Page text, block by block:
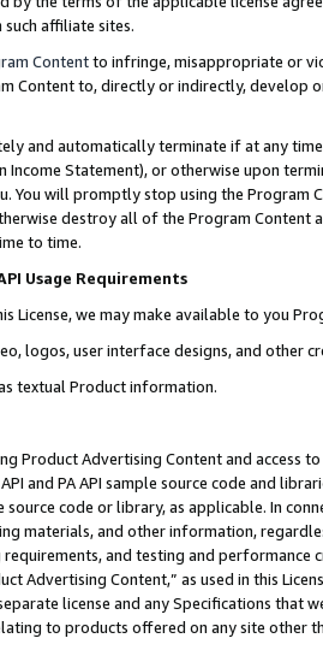
affiliate sites.
Contentto infringe, misappropriate or
Content to, directly or indirectly, develop
and automatically terminate if at any
Income Statement), or otherwise upon
You will promptly stop using the Program
destroy all of the Program Content
to time.
Usage Requirements
License, we may make available to you
logos, user interface designs, and other
textual Product information.
Product Advertising Content and access
and PA API sample source code and
source code or library, as applicable. In
materials, and other information,
and testing and
Advertising Content,” as used in this
license and any Specifications that
to products offered on any site other